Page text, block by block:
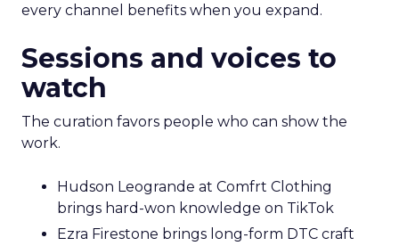
every channel benefits when you expand.
Sessions and voices to
watch
The curation favors people who can show the
work.
Hudson Leogrande at Comfrt Clothing
brings hard-won knowledge on TikTok
Ezra Firestone brings long-form DTC craft